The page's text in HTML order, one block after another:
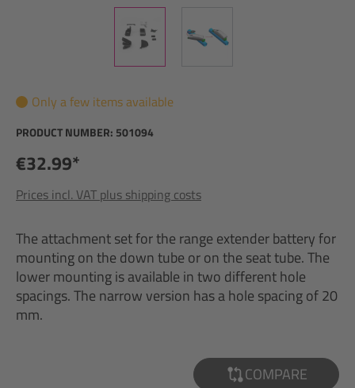
Only a few items available
PRODUCT NUMBER: 501094
€32.99*
Prices incl. VAT plus shipping costs
The attachment set for the range extender battery for
mounting on the down tube or on the seat tube. The
lower mounting is available in two different hole
spacings. The narrow version has a hole spacing of 20
mm.
COMPARE